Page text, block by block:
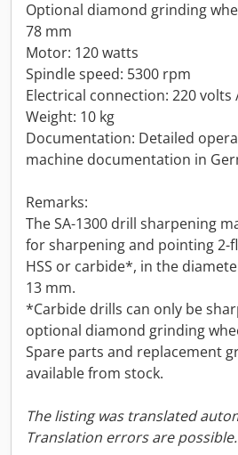
Optional diamond grinding
78 mm
Motor: 120 watts
Spindle speed: 5300 rpm
Electrical connection: 220 volts
Weight: 10 kg
Documentation: Detailed
machine documentation in
Remarks:
The SA-1300 drill sharpening
for sharpening and pointing 2-
HSS or carbide*, in the
13 mm.
*Carbide drills can only be
optional diamond grinding
Spare parts and replacement
available from stock.
The listing was translated
Translation errors are possible.